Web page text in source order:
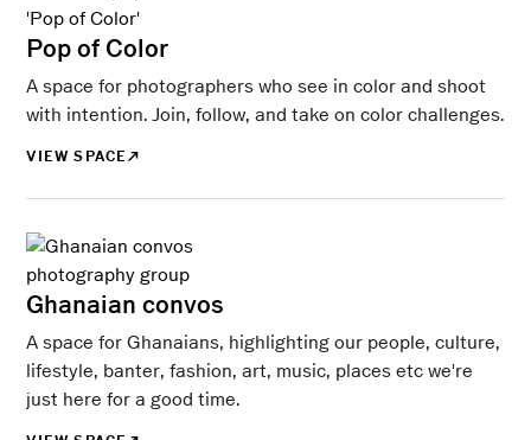
Pop of Color
A space for photographers who see in color and shoot
with intention. Join, follow, and take on color challenges.
VIEW SPACE
Ghanaian convos
A space for Ghanaians, highlighting our people, culture,
lifestyle, banter, fashion, art, music, places etc we're
just here for a good time.